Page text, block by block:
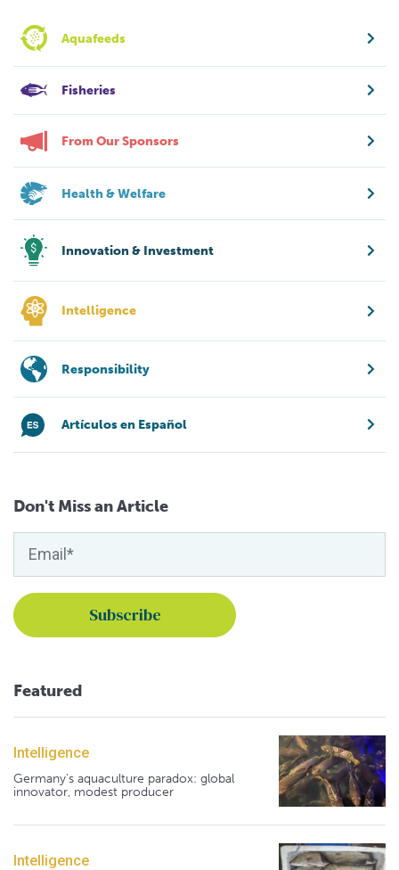
Aquafeeds
Fisheries
From Our Sponsors
Health & Welfare
Innovation & Investment
Intelligence
Responsibility
Artículos en Español
Don't Miss an Article
Featured
Intelligence
Germany's aquaculture paradox: global
innovator, modest producer
Intelligence